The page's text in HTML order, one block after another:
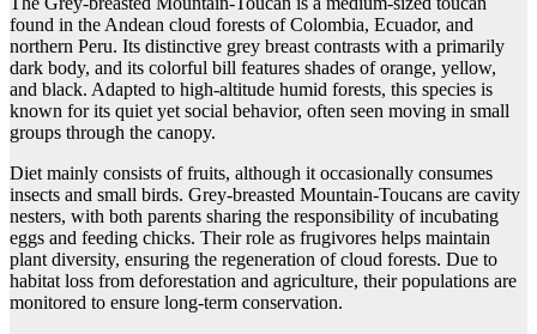
found in the Andean cloud forests of Colombia, Ecuador, and
northern Peru. Its distinctive grey breast contrasts with a primarily
dark body, and its colorful bill features shades of orange, yellow,
and black. Adapted to high-altitude humid forests, this species is
known for its quiet yet social behavior, often seen moving in small
groups through the canopy.
Diet mainly consists of fruits, although it occasionally consumes
insects and small birds. Grey-breasted Mountain-Toucans are cavity
nesters, with both parents sharing the responsibility of incubating
eggs and feeding chicks. Their role as frugivores helps maintain
plant diversity, ensuring the regeneration of cloud forests. Due to
habitat loss from deforestation and agriculture, their populations are
monitored to ensure long-term conservation.